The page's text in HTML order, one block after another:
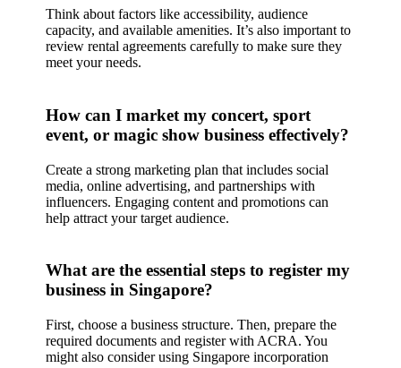
Think about factors like accessibility, audience
capacity, and available amenities. It’s also important to
review rental agreements carefully to make sure they
meet your needs.
How can I market my concert, sport
event, or magic show business effectively?
Create a strong marketing plan that includes social
media, online advertising, and partnerships with
influencers. Engaging content and promotions can
help attract your target audience.
What are the essential steps to register my
business in Singapore?
First, choose a business structure. Then, prepare the
required documents and register with ACRA. You
might also consider using Singapore incorporation